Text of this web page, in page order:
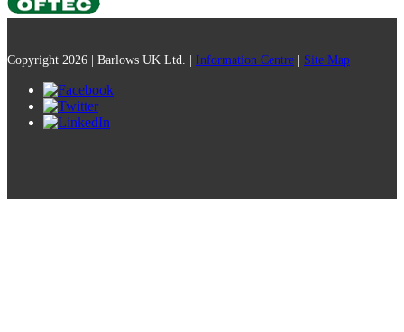
Copyright 2026 | Barlows UK Ltd. | Information Centre Site Map